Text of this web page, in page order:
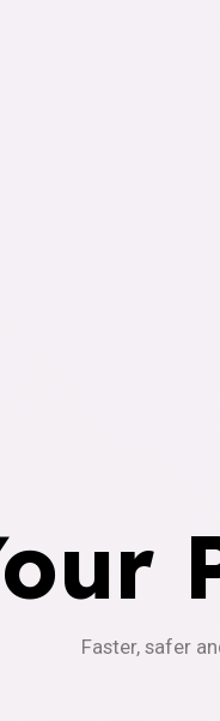
Faster, safer